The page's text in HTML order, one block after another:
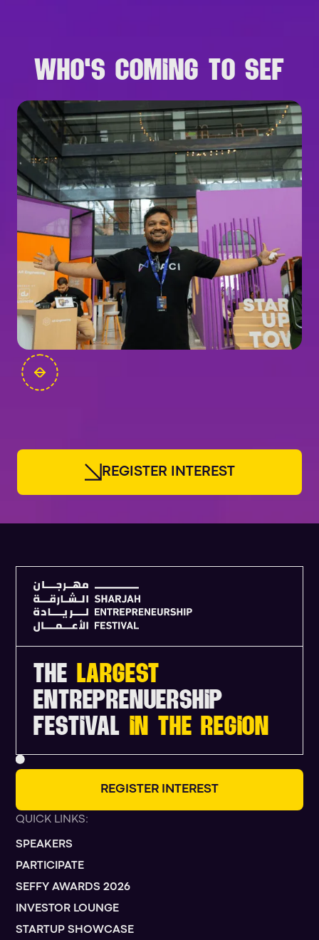
WHO'S COMING TO SEF
R EGI ST ER N T ER EST
THE LARGEST
ENTREPRENUERSHIP
FESTIVAL IN THE REGION
R EG ST E R N T E R EST
QUICK LINKS:
SPEAKERS
PARTICIPATE
SEFFY AWARDS 2026
INVESTOR LOUNGE
STARTUP SHOWCASE